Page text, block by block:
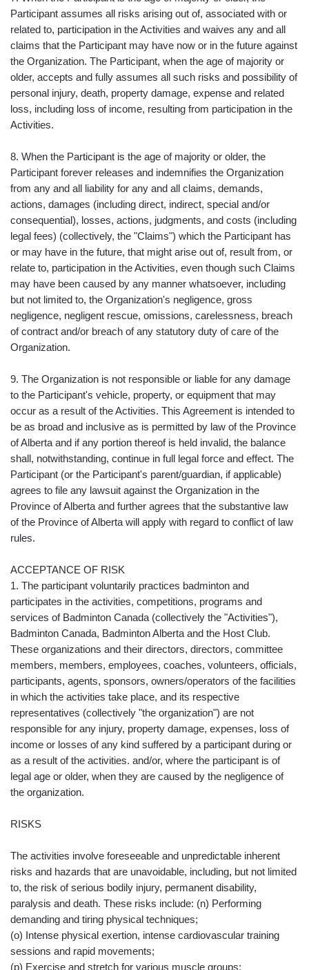
Participant assumes all risks arising out of, associated with or
related to, participation in the Activities and waives any and all
claims that the Participant may have now or in the future against
the Organization. The Participant, when the age of majority or
older, accepts and fully assumes all such risks and possibility of
personal injury, death, property damage, expense and related
loss, including loss of income, resulting from participation in the
Activities.
8. When the Participant is the age of majority or older, the
Participant forever releases and indemnifies the Organization
from any and all liability for any and all claims, demands,
actions, damages (including direct, indirect, special and/or
consequential), losses, actions, judgments, and costs (including
legal fees) (collectively, the "Claims") which the Participant has
or may have in the future, that might arise out of, result from, or
relate to, participation in the Activities, even though such Claims
may have been caused by any manner whatsoever, including
but not limited to, the Organization's negligence, gross
negligence, negligent rescue, omissions, carelessness, breach
of contract and/or breach of any statutory duty of care of the
Organization.
9. The Organization is not responsible or liable for any damage
to the Participant's vehicle, property, or equipment that may
occur as a result of the Activities. This Agreement is intended to
be as broad and inclusive as is permitted by law of the Province
of Alberta and if any portion thereof is held invalid, the balance
shall, notwithstanding, continue in full legal force and effect. The
Participant (or the Participant's parent/guardian, if applicable)
agrees to file any lawsuit against the Organization in the
Province of Alberta and further agrees that the substantive law
of the Province of Alberta will apply with regard to conflict of law
rules.
ACCEPTANCE OF RISK
1. The participant voluntarily practices badminton and
participates in the activities, competitions, programs and
services of Badminton Canada (collectively the "Activities"),
Badminton Canada, Badminton Alberta and the Host Club.
These organizations and their directors, directors, committee
members, members, employees, coaches, volunteers, officials,
participants, agents, sponsors, owners/operators of the facilities
in which the activities take place, and its respective
representatives (collectively "the organization") are not
responsible for any injury, property damage, expenses, loss of
income or losses of any kind suffered by a participant during or
as a result of the activities. and/or, where the participant is of
legal age or older, when they are caused by the negligence of
the organization.
RISKS
The activities involve foreseeable and unpredictable inherent
risks and hazards that are unavoidable, including, but not limited
to, the risk of serious bodily injury, permanent disability,
paralysis and death. These risks include: (n) Performing
demanding and tiring physical techniques;
(o) Intense physical exertion, intense cardiovascular training
sessions and rapid movements;
(p) Exercise and stretch for various muscle groups;